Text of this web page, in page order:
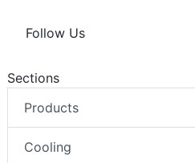
Follow Us
Sections
Products
Cooling